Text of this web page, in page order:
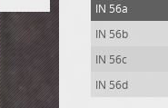
IN 56a
IN 56b
IN 56c
IN 56d